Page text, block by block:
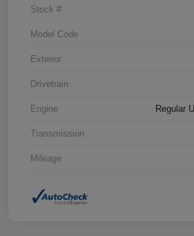
Stock #
Model Code
Exterior
Drivetrain
Engine Regular
Transmission
Mileage